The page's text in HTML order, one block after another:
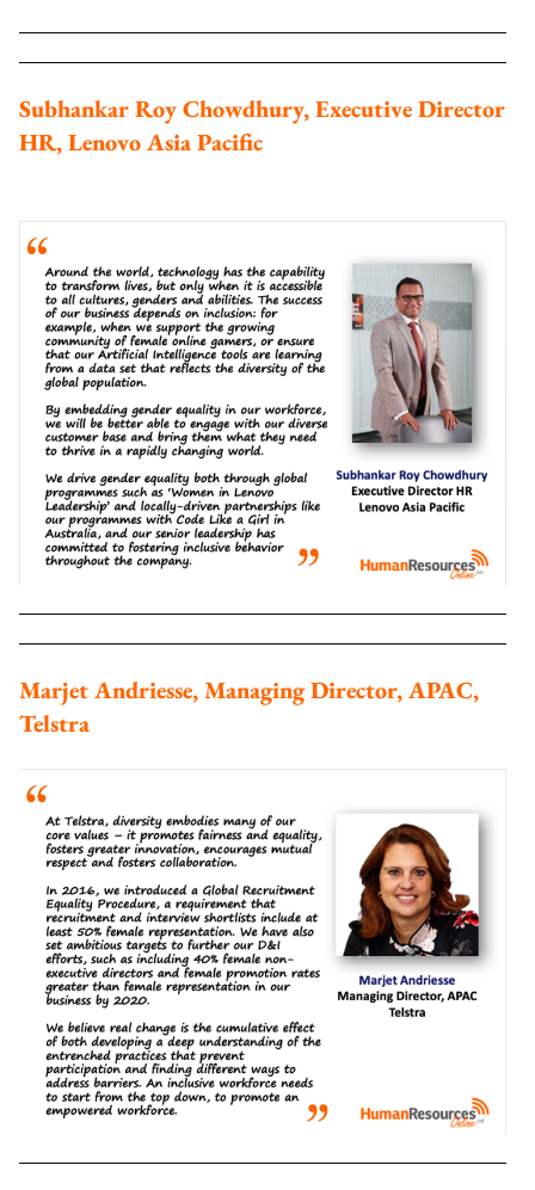
Subhankar Roy Chowdhury, Executive Director
HR, Lenovo Asia Pacific
Marjet Andriesse, Managing Director, APAC,
Telstra